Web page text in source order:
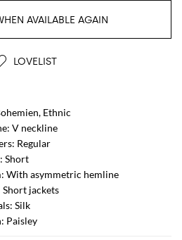
AVAILABLE AGAIN
LOVELIST
Ethnic
V neckline
Regular
Short
With asymmetric hemline
Short jackets
Silk
Paisley